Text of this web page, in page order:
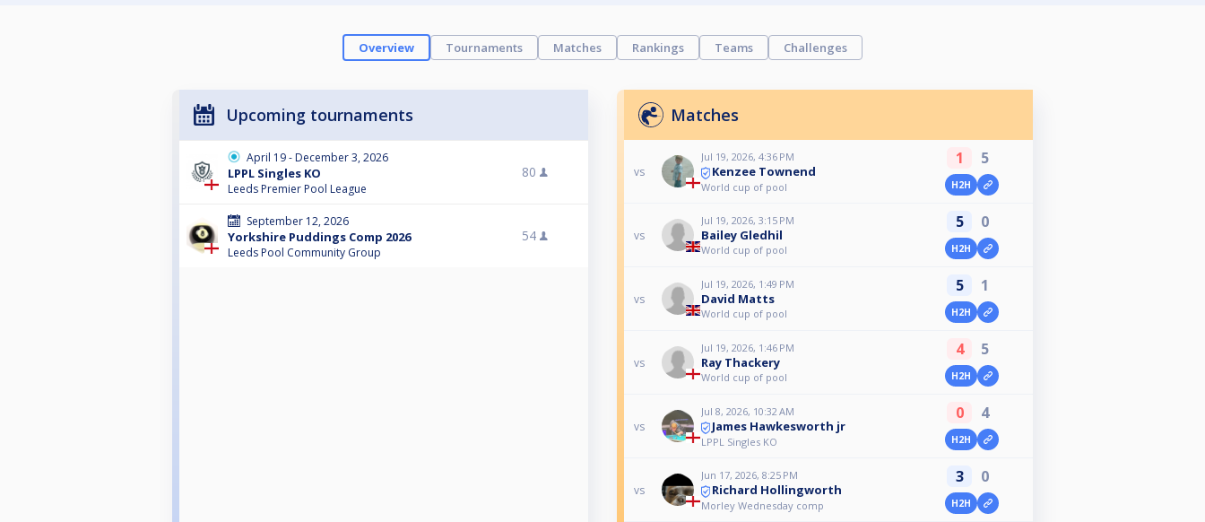
Overview Tournaments Matches Rankings Teams Challenges
Upcoming tournaments
April 19 - December 3, 2026
LPPL Singles KO
Leeds Premier Pool League
80
September 12, 2026
Yorkshire Puddings Comp 2026
Leeds Pool Community Group
54
Matches
vs
Jul 19, 2026, 4:36 PM
Kenzee Townend
World cup of pool
1 5
H2H
vs
Jul 19, 2026, 3:15 PM
Bailey Gledhil
World cup of pool
5 0
H2H
vs
Jul 19, 2026, 1:49 PM
David Matts
World cup of pool
5 1
H2H
vs
Jul 19, 2026, 1:46 PM
Ray Thackery
World cup of pool
4 5
H2H
vs
Jul 8, 2026, 10:32 AM
James Hawkesworth jr
LPPL Singles KO
0 4
H2H
vs
Jun 17, 2026, 8:25 PM
Richard Hollingworth
Morley Wednesday comp
3 0
H2H